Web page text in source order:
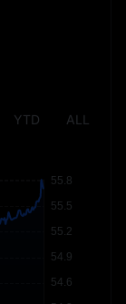
YTD ALL